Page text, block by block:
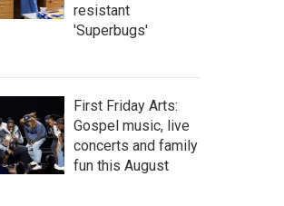
resistant
'Superbugs'
First Friday Arts:
Gospel music, live
concerts and family
fun this August